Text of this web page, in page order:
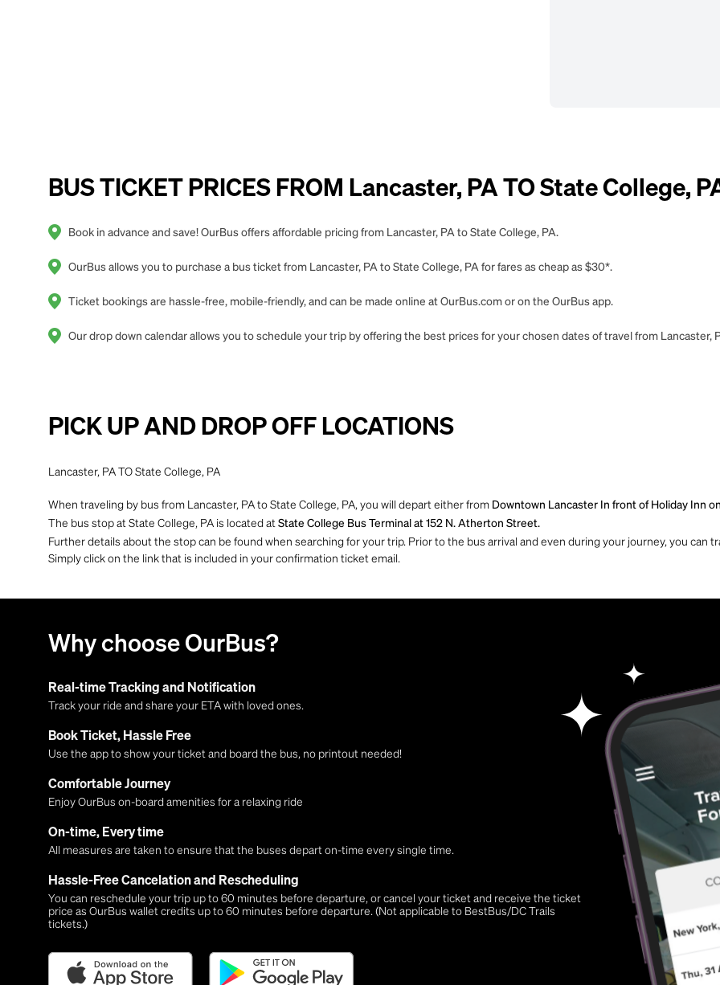
BUS TICKET PRICES FROM Lancaster, PA TO State College,
Book in advance and save! OurBus offers affordable pricing from Lancaster, PA to State College, PA.
OurBus allows you to purchase a bus ticket from Lancaster, PA to State College, PA for fares as cheap as $30*.
Ticket bookings are hassle-free, mobile-friendly, and can be made online at OurBus.com or on the OurBus app.
Our drop down calendar allows you to schedule your trip by offering the best prices for your chosen dates of travel from Lancaster,
PICK UP AND DROP OFF LOCATIONS
Lancaster, PA TO State College, PA
When traveling by bus from Lancaster, PA to State College, PA, you will depart either from Downtown Lancaster In front of Holiday Inn
The bus stop at State College, PA is located at State College Bus Terminal at 152 N. Atherton Street.
Further details about the stop can be found when searching for your trip. Prior to the bus arrival and even during your journey, you can
Simply click on the link that is included in your confirmation ticket email.
Why choose OurBus?
Real-time Tracking and Notification
Track your ride and share your ETA with loved ones.
Book Ticket, Hassle Free
Use the app to show your ticket and board the bus, no printout needed!
Comfortable Journey
Enjoy OurBus on-board amenities for a relaxing ride
On-time, Every time
All measures are taken to ensure that the buses depart on-time every single time.
Hassle-Free Cancelation and Rescheduling
You can reschedule your trip up to 60 minutes before departure, or cancel your ticket and receive the ticket
price as OurBus wallet credits up to 60 minutes before departure. (Not applicable to BestBus/DC Trails
tickets.)